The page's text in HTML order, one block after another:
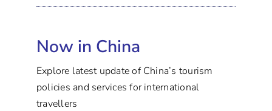
Now in China
Explore latest update of China’s tourism
policies and services for international
travellers